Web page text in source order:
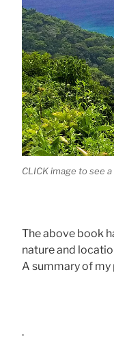
CLICK image to see
The above book
nature and
A summary of
.